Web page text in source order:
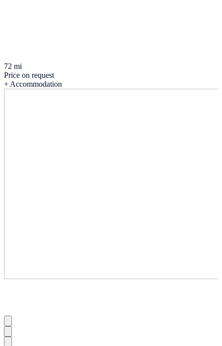
72 mi
Price on request
+ Accommodation